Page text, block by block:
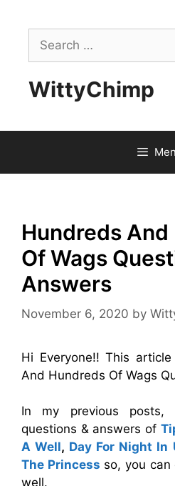
contentSearch
for:
WittyChimp
Hundreds
Of Wags
Answers
November 6, 2020 by
Hi Everyone!! This
And Hundreds Of Wags
In my previous
questions & answers of
A Well, Day For Night In
The Princess so, you
well.